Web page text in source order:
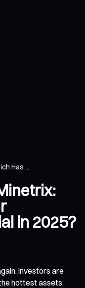
Has ...
in 2025?
investors are
hottest assets: